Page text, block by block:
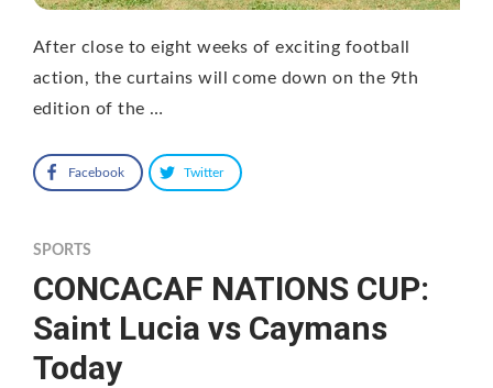
After close to eight weeks of exciting football
action, the curtains will come down on the 9th
edition of the …
Facebook Twitter
SPORTS
CONCACAF NATIONS CUP:
Saint Lucia vs Caymans
Today